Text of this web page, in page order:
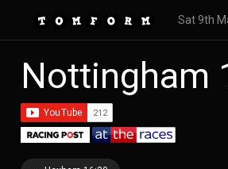
Sat 9th
Nottingham